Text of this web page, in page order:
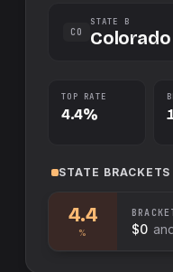
CO
STATE B
Colorado
TOP RATE
4.4%
STATE BRACKETS
4.4
% $0